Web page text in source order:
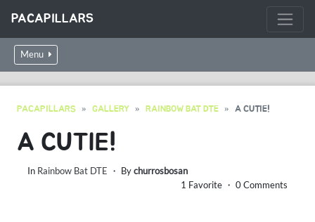
PACAPILLARS
Menu
PACAPILLARS GALLERY RAINBOW BAT DTE A CUTIE!
A CUTIE!
In Rainbow Bat DTE ・ Bychurrosbosan
1 Favorite ・ 0 Comments